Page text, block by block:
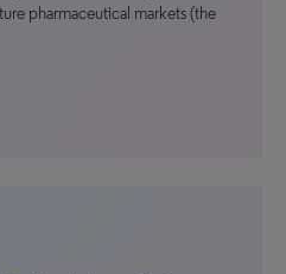
pharmaceutical markets (the